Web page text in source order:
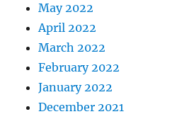
May 2022
April 2022
March 2022
February 2022
January 2022
December 2021